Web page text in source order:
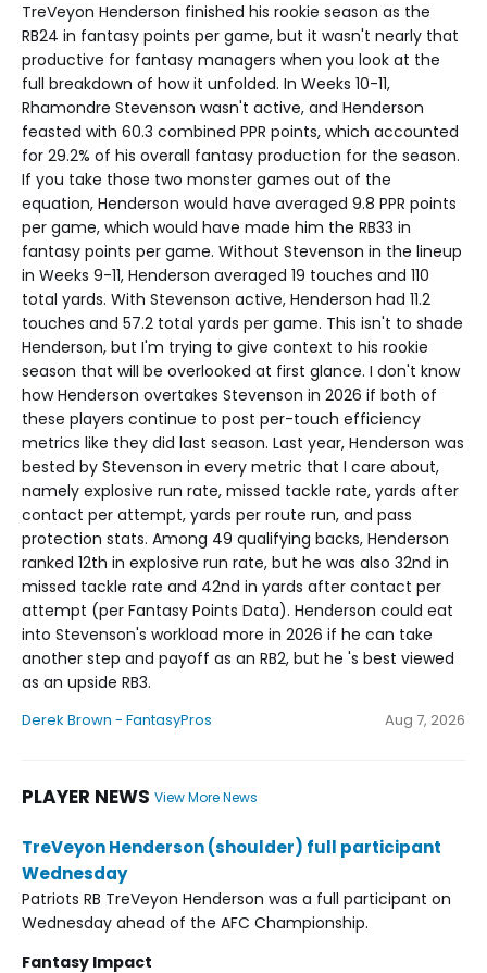
TreVeyon Henderson finished his rookie season as the
RB24 in fantasy points per game, but it wasn't nearly that
productive for fantasy managers when you look at the
full breakdown of how it unfolded. In Weeks 10-11,
Rhamondre Stevenson wasn't active, and Henderson
feasted with 60.3 combined PPR points, which accounted
for 29.2% of his overall fantasy production for the season.
If you take those two monster games out of the
equation, Henderson would have averaged 9.8 PPR points
per game, which would have made him the RB33 in
fantasy points per game. Without Stevenson in the lineup
in Weeks 9-11, Henderson averaged 19 touches and 110
total yards. With Stevenson active, Henderson had 11.2
touches and 57.2 total yards per game. This isn't to shade
Henderson, but I'm trying to give context to his rookie
season that will be overlooked at first glance. I don't know
how Henderson overtakes Stevenson in 2026 if both of
these players continue to post per-touch efficiency
metrics like they did last season. Last year, Henderson was
bested by Stevenson in every metric that I care about,
namely explosive run rate, missed tackle rate, yards after
contact per attempt, yards per route run, and pass
protection stats. Among 49 qualifying backs, Henderson
ranked 12th in explosive run rate, but he was also 32nd in
missed tackle rate and 42nd in yards after contact per
attempt (per Fantasy Points Data). Henderson could eat
into Stevenson's workload more in 2026 if he can take
another step and payoff as an RB2, but he 's best viewed
as an upside RB3.
Derek Brown - FantasyPros Aug 7, 2026
PLAYER NEWS View More News
TreVeyon Henderson (shoulder) full participant
Wednesday
Patriots RB TreVeyon Henderson was a full participant on
Wednesday ahead of the AFC Championship.
Fantasy Impact